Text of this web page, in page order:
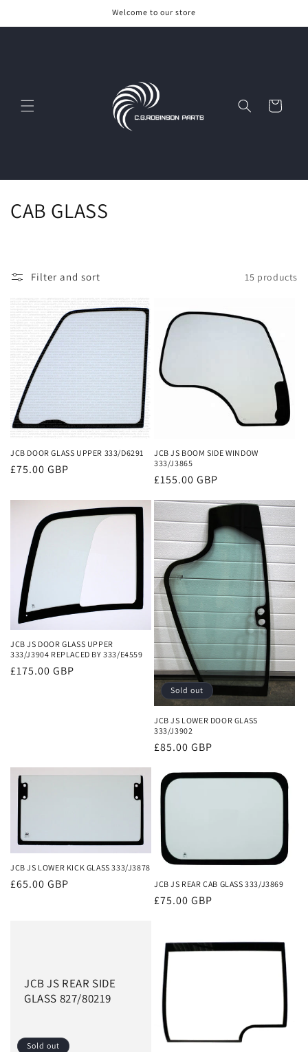
Welcome to our store
Cart
C
e
c
t
o
n
:
CAB GLASS
Filter and sort 15 products
JCB DOOR GLASS UPPER 333/D6291
Regular
£75.00 GBP
JCB JS BOOM SIDE WINDOW
333/J3865
Regular
£155.00 GBP
JCB JS DOOR GLASS UPPER
333/J3904 REPLACED BY 333/E4559
Regular
£175.00 GBP
Sold out
JCB JS LOWER DOOR GLASS
333/J3902
Regular
£85.00 GBP
JCB JS LOWER KICK GLASS 333/J3878
Regular
£65.00 GBP JCB JS REAR CAB GLASS 333/J3869
Regular
£75.00 GBP
JCB JS REAR SIDE
GLASS 827/80219
Sold out